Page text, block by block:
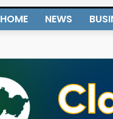
HOME NEWS